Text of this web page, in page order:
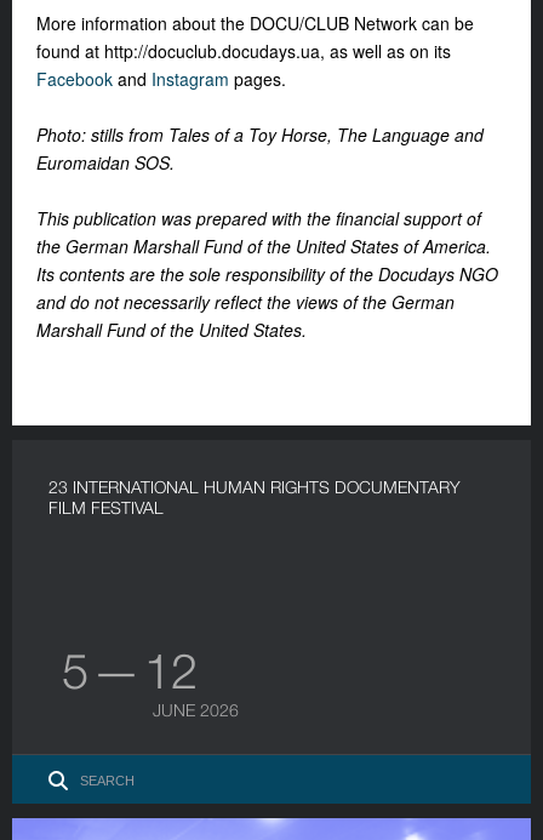
More information about the DOCU/CLUB Network can be
found at http://docuclub.docudays.ua, as well as on its
Facebook and Instagram pages.
Photo: stills from Tales of a Toy Horse, The Language and
Euromaidan SOS.
This publication was prepared with the financial support of
the German Marshall Fund of the United States of America.
Its contents are the sole responsibility of the Docudays NGO
and do not necessarily reflect the views of the German
Marshall Fund of the United States.
23 INTERNATIONAL HUMAN RIGHTS DOCUMENTARY
FILM FESTIVAL
5 — 12
JUNE 2026